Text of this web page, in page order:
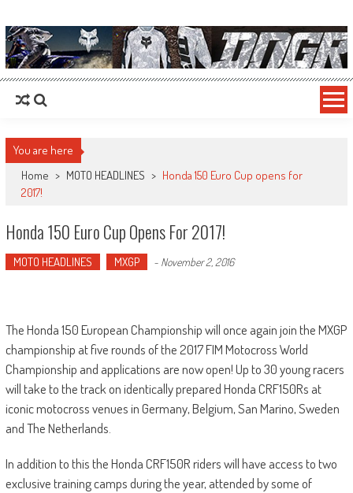
MotoHead
Fresh dirt bike action for the real MotoHead!
You are here
Home > MOTO HEADLINES > Honda 150 Euro Cup opens for
2017!
Honda 150 Euro Cup Opens For 2017!
MOTO HEADLINES MXGP - November 2, 2016
The Honda 150 European Championship will once again join the MXGP
championship at five rounds of the 2017 FIM Motocross World
Championship and applications are now open! Up to 30 young racers
will take to the track on identically prepared Honda CRF150Rs at
iconic motocross venues in Germany, Belgium, San Marino, Sweden
and The Netherlands.
In addition to this the Honda CRF150R riders will have access to two
exclusive training camps during the year, attended by some of